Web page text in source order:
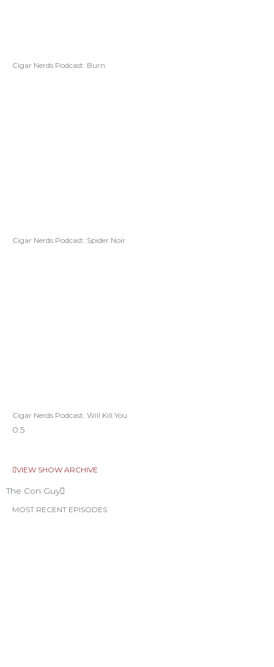
Cigar Nerds Podcast: Burn
Cigar Nerds Podcast: Spider Noir
Cigar Nerds Podcast: Will Kill You
VIEW SHOW ARCHIVE
The Con Guy
MOST RECENT EPISODES